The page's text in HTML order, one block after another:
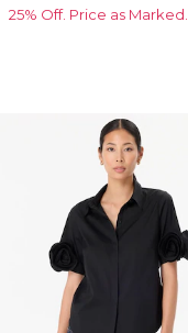
25% Off. Price as Marked.